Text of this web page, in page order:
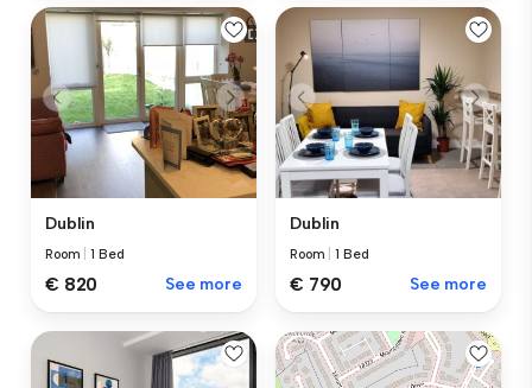
Dublin
Room |1 Bed
€ 820 See more
Dublin
Room |1 Bed
€ 790 See more